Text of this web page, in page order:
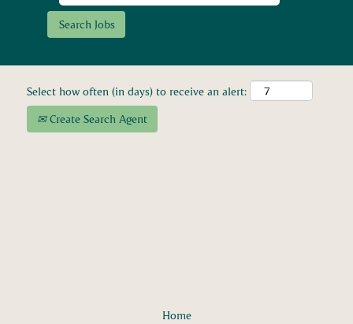
Select how often (in days) to receive an alert:
Create Search Agent
Home